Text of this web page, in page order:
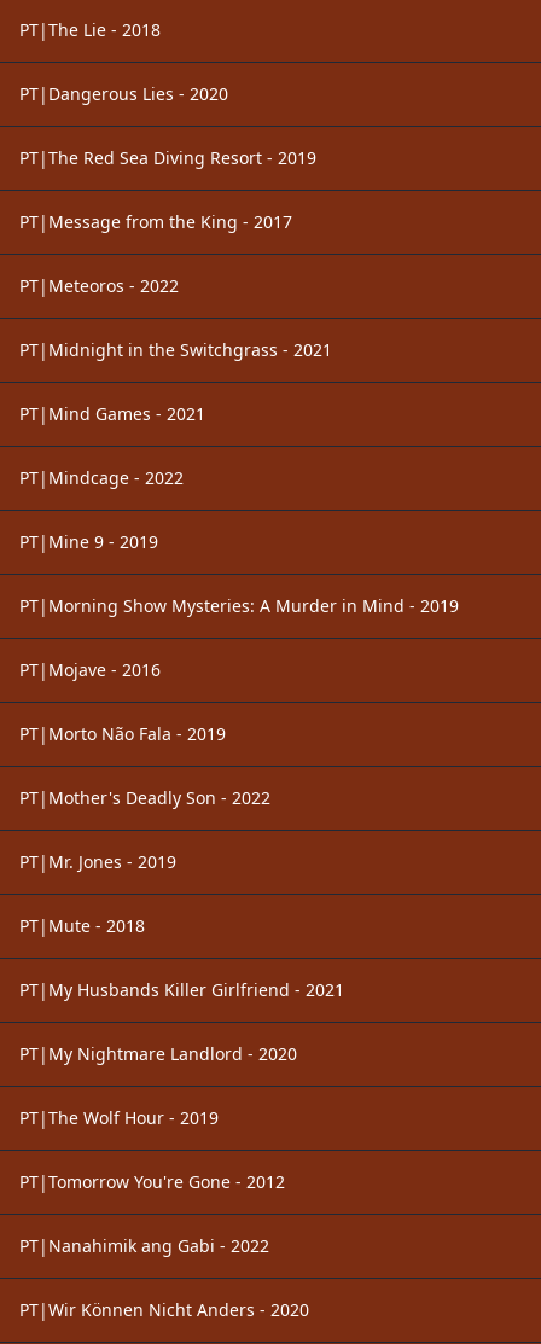
PT|The Lie - 2018
PT|Dangerous Lies - 2020
PT|The Red Sea Diving Resort - 2019
PT|Message from the King - 2017
PT|Meteoros - 2022
PT|Midnight in the Switchgrass - 2021
PT|Mind Games - 2021
PT|Mindcage - 2022
PT|Mine 9 - 2019
PT|Morning Show Mysteries: A Murder in Mind - 2019
PT|Mojave - 2016
PT|Morto Não Fala - 2019
PT|Mother's Deadly Son - 2022
PT|Mr. Jones - 2019
PT|Mute - 2018
PT|My Husbands Killer Girlfriend - 2021
PT|My Nightmare Landlord - 2020
PT|The Wolf Hour - 2019
PT|Tomorrow You're Gone - 2012
PT|Nanahimik ang Gabi - 2022
PT|Wir Können Nicht Anders - 2020